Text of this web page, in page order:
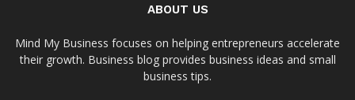
ABOUT US
Mind My Business focuses on helping entrepreneurs accelerate
their growth. Business blog provides business ideas and small
business tips.